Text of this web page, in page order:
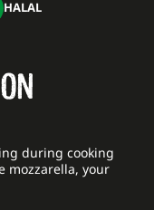
HALAL
during cooking
mozzarella, your